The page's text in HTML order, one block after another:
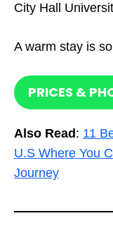
City Hall
A warm stay is
PRICES &
Also Read : 11
U.S Where You
Journey